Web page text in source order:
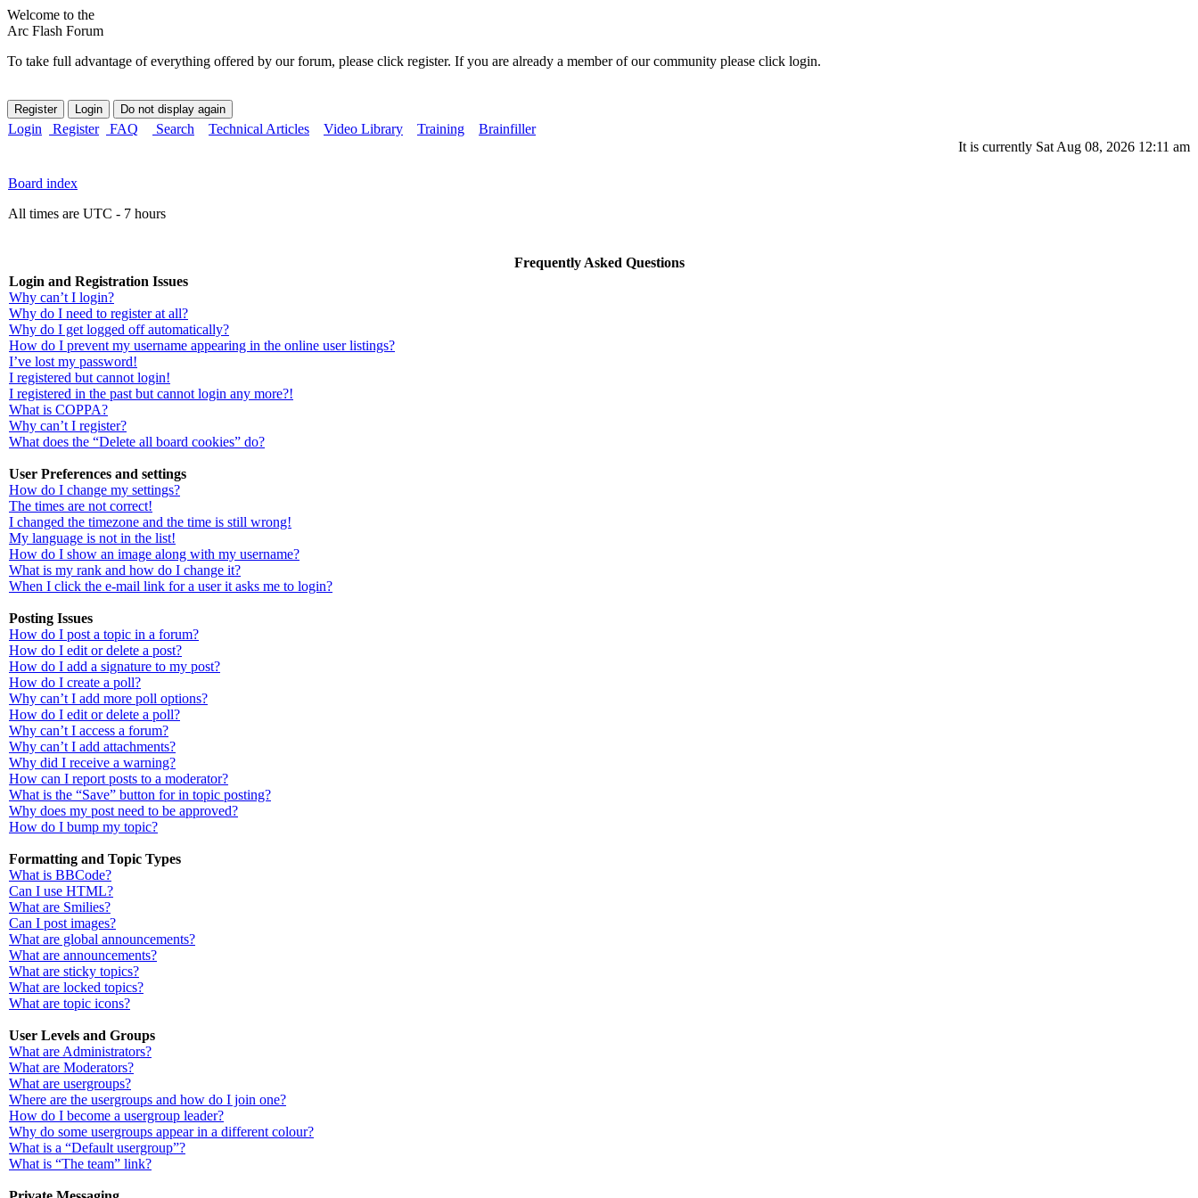
Welcome to the
Arc Flash Forum
To take full advantage of everything offered by our forum, please click register. If you are already a member of our community please click login.
Login Register FAQ Search Technical Articles Video Library Training
Brainfiller
It is currently Sat Aug 08, 2026 12:11 am
Board index
All times are UTC - 7 hours
Frequently Asked Questions
Login and Registration Issues
Why can’t I login?
Why do I need to register at all?
Why do I get logged off automatically?
How do I prevent my username appearing in the online user listings?
I’ve lost my password!
I registered but cannot login!
I registered in the past but cannot login any more?!
What is COPPA?
Why can’t I register?
What does the “Delete all board cookies” do?
User Preferences and settings
How do I change my settings?
The times are not correct!
I changed the timezone and the time is still wrong!
My language is not in the list!
How do I show an image along with my username?
What is my rank and how do I change it?
When I click the e-mail link for a user it asks me to login?
Posting Issues
How do I post a topic in a forum?
How do I edit or delete a post?
How do I add a signature to my post?
How do I create a poll?
Why can’t I add more poll options?
How do I edit or delete a poll?
Why can’t I access a forum?
Why can’t I add attachments?
Why did I receive a warning?
How can I report posts to a moderator?
What is the “Save” button for in topic posting?
Why does my post need to be approved?
How do I bump my topic?
Formatting and Topic Types
What is BBCode?
Can I use HTML?
What are Smilies?
Can I post images?
What are global announcements?
What are announcements?
What are sticky topics?
What are locked topics?
What are topic icons?
User Levels and Groups
What are Administrators?
What are Moderators?
What are usergroups?
Where are the usergroups and how do I join one?
How do I become a usergroup leader?
Why do some usergroups appear in a different colour?
What is a “Default usergroup”?
What is “The team” link?